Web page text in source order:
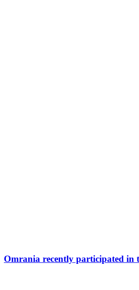
Omrania recently participated in